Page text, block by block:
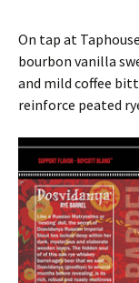
On tap at
bourbon vanilla
and mild coffee
reinforce peated